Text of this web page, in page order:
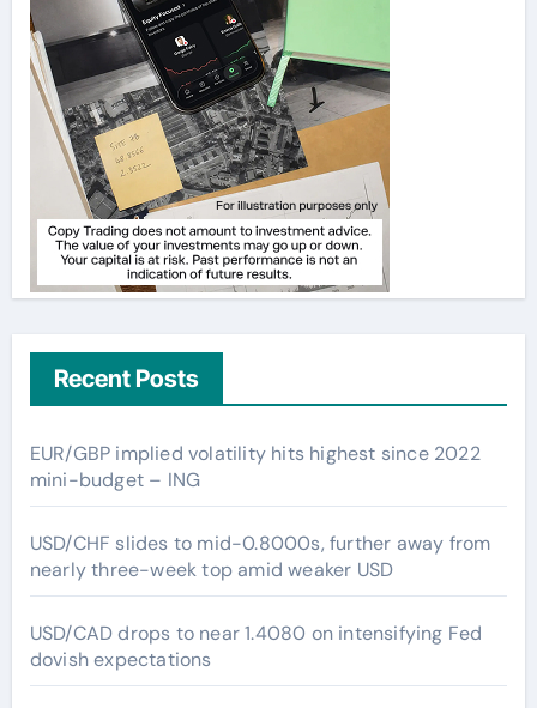
Recent Posts
EUR/GBP implied volatility hits highest since 2022
mini-budget – ING
USD/CHF slides to mid-0.8000s, further away from
nearly three-week top amid weaker USD
USD/CAD drops to near 1.4080 on intensifying Fed
dovish expectations